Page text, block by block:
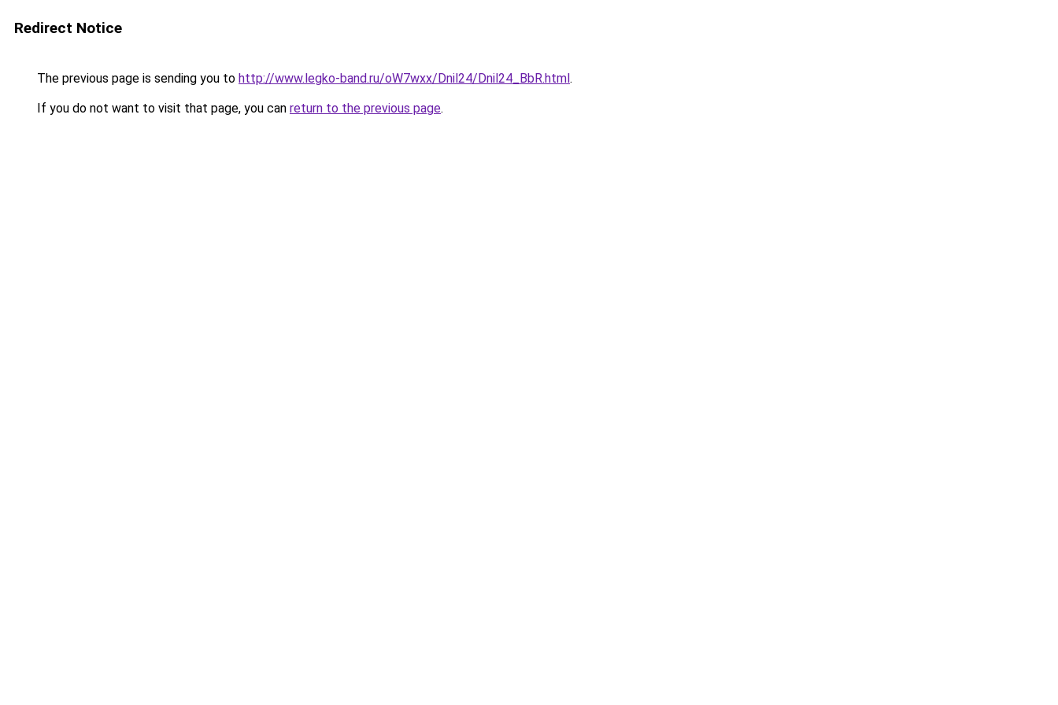
Redirect Notice
The previous page is sending you to http://www.legko-band.ru/oW7wxx/Dnil24/Dnil24_BbR.html.
If you do not want to visit that page, you can return to the previous page.